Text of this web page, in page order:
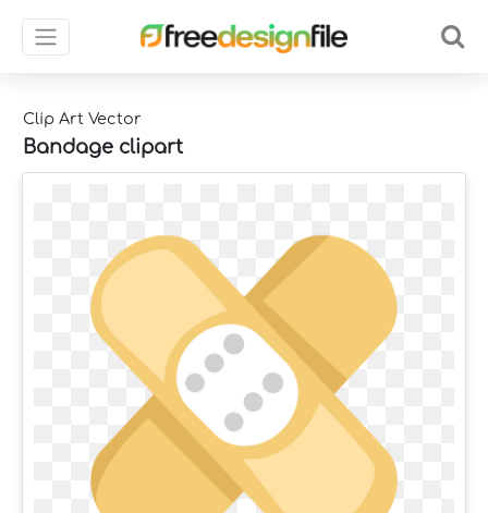
Clip Art Vector
Bandage clipart